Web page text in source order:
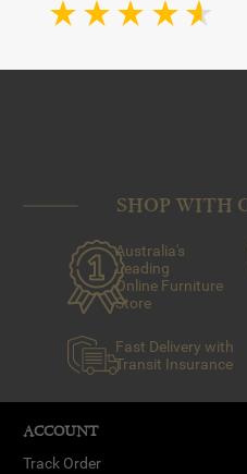
SHOP WITH
Australia's
Leading
Online Furniture
Store
Fast Delivery with
Transit Insurance
ACCOUNT
Track Order